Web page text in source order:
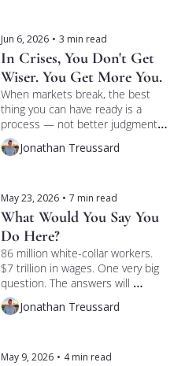
Jun 6, 2026 • 3 min read
In Crises, You Don't Get
Wiser. You Get More You.
When markets break, the best
thing you can have ready is a
process — not better judgment.
Eduardo Repetto and I talked
process vs. personality on
Jonathan Treussard
May 23, 2026 • 7 min read
What Would You Say You
Do Here?
86 million white-collar workers.
$7 trillion in wages. One very big
question. The answers will
determine what the collateral
under the economy is actually
Jonathan Treussard
May 9, 2026 • 4 min read